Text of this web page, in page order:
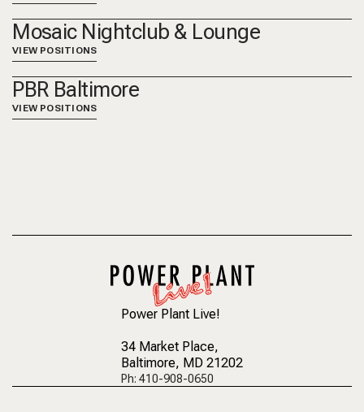
Mosaic Nightclub & Lounge
VIEW POSITIONS
PBR Baltimore
VIEW POSITIONS
Power Plant Live!
34 Market Place,
Baltimore, MD 21202
Ph: 410-908-0650